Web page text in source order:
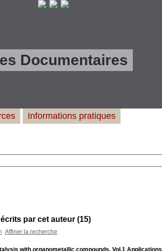
Documentaires
par cet auteur (15)
Affiner la recherche
with organometallic compounds. Vol.1 Applications
Informations pratiques